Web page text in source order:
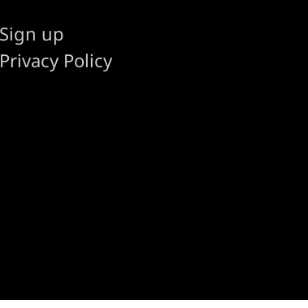
Sign up
Privacy Policy